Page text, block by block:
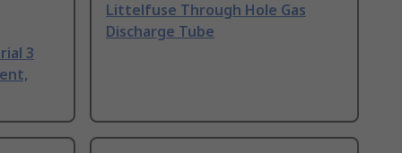
3
Littelfuse Through Hole Gas
Discharge Tube